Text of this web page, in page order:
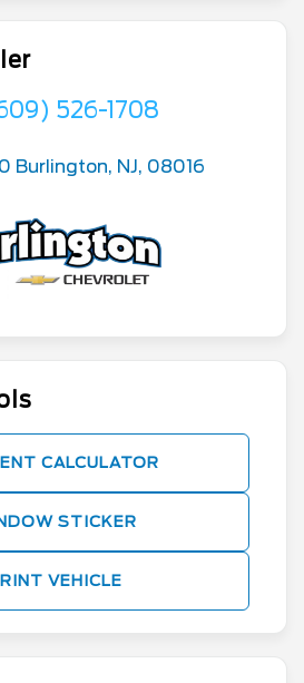
526-1708
Burlington, NJ, 08016
CALCULATOR
STICKER
VEHICLE